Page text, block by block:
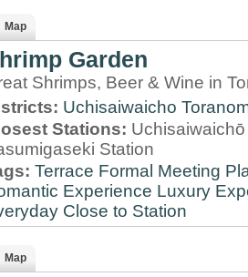
Map
Garden
Shrimps, Beer & Wine in
Uchisaiwaicho
Stations:
Station
Terrace Formal Meeting
Experience Luxury
Close to Station
Map